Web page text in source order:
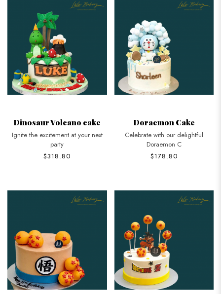
Dinosaur Volcano cake
Ignite the excitement at your next
party
$318.80
Doraemon Cake
Celebrate with our delightful
Doraemon C
$178.80